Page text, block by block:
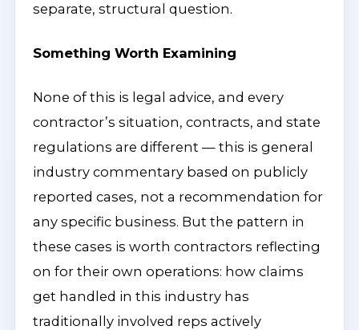
separate, structural question.
Something Worth Examining
None of this is legal advice, and every
contractor’s situation, contracts, and state
regulations are different — this is general
industry commentary based on publicly
reported cases, not a recommendation for
any specific business. But the pattern in
these cases is worth contractors reflecting
on for their own operations: how claims
get handled in this industry has
traditionally involved reps actively